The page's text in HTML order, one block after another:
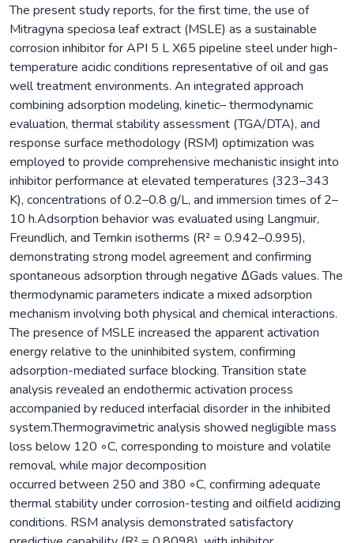
The present study reports, for the first time, the use of
Mitragyna speciosa leaf extract (MSLE) as a sustainable
corrosion inhibitor for API 5 L X65 pipeline steel under high-
temperature acidic conditions representative of oil and gas
well treatment environments. An integrated approach
combining adsorption modeling, kinetic– thermodynamic
evaluation, thermal stability assessment (TGA/DTA), and
response surface methodology (RSM) optimization was
employed to provide comprehensive mechanistic insight into
inhibitor performance at elevated temperatures (323–343
K), concentrations of 0.2–0.8 g/L, and immersion times of 2–
10 h.Adsorption behavior was evaluated using Langmuir,
Freundlich, and Temkin isotherms (R² = 0.942–0.995),
demonstrating strong model agreement and confirming
spontaneous adsorption through negative ΔGads values. The
thermodynamic parameters indicate a mixed adsorption
mechanism involving both physical and chemical interactions.
The presence of MSLE increased the apparent activation
energy relative to the uninhibited system, confirming
adsorption-mediated surface blocking. Transition state
analysis revealed an endothermic activation process
accompanied by reduced interfacial disorder in the inhibited
system.Thermogravimetric analysis showed negligible mass
loss below 120 ◦C, corresponding to moisture and volatile
removal, while major decomposition
occurred between 250 and 380 ◦C, confirming adequate
thermal stability under corrosion-testing and oilfield acidizing
conditions. RSM analysis demonstrated satisfactory